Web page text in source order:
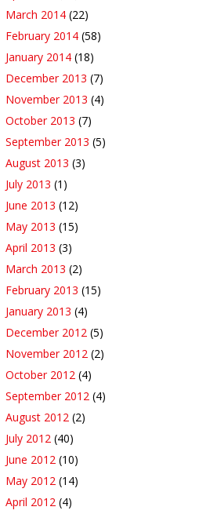
March 2014 (22)
February 2014 (58)
January 2014 (18)
December 2013 (7)
November 2013 (4)
October 2013 (7)
September 2013 (5)
August 2013 (3)
July 2013 (1)
June 2013 (12)
May 2013 (15)
April 2013 (3)
March 2013 (2)
February 2013 (15)
January 2013 (4)
December 2012 (5)
November 2012 (2)
October 2012 (4)
September 2012 (4)
August 2012 (2)
July 2012 (40)
June 2012 (10)
May 2012 (14)
April 2012 (4)